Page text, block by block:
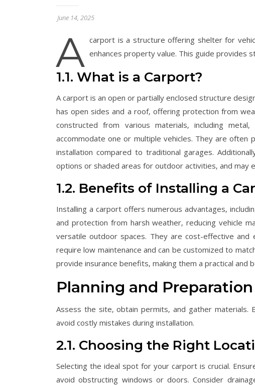
June 14, 2025
A carport is a structure offering shelter for
enhances property value. This guide provides
1.1. What is a Carport?
A carport is an open or partially enclosed structure
has open sides and a roof‚ offering protection from
constructed from various materials‚ including
accommodate one or multiple vehicles. They are often
installation compared to traditional garages.
options or shaded areas for outdoor activities‚ and may
1.2. Benefits of Installing a
Installing a carport offers numerous advantages‚
and protection from harsh weather‚ reducing vehicle
versatile outdoor spaces. They are cost-effective and
require low maintenance and can be customized to
provide insurance benefits‚ making them a practical and
Planning and Preparation
Assess the site‚ obtain permits‚ and gather materials.
avoid costly mistakes during installation.
2.1. Choosing the Right
Selecting the ideal spot for your carport is crucial.
avoid obstructing windows or doors. Consider